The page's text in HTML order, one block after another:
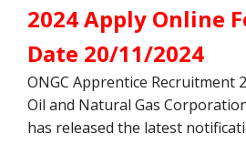
2024 Apply Online
Date 20/11/2024
ONGC Apprentice Recruitment
Oil and Natural Gas
has released the latest